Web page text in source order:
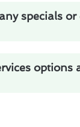
specials
options